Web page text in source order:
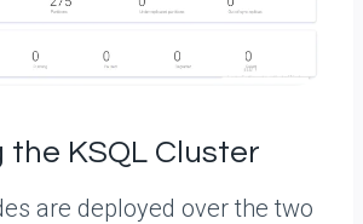
the KSQL Cluster
are deployed over the two